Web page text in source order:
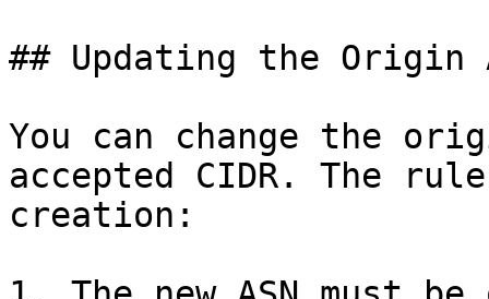
## Updating the Origin
You can change the
accepted CIDR. The
creation: